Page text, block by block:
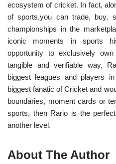
ecosystem of cricket. In fact,
of sports,you can trade, buy,
championships in the
iconic moments in sports
opportunity to exclusively
tangible and verifiable way,
biggest leagues and players
biggest fanatic of Cricket and
boundaries, moment cards or
sports, then Rario is the
another level.
About The Author